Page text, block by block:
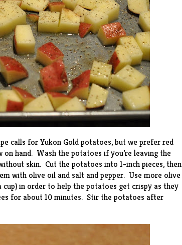
calls for Yukon Gold potatoes, but we prefer red
hand. Wash the potatoes if you’re leaving the
skin. Cut the potatoes into 1-inch pieces, then
with olive oil and salt and pepper. Use more olive
in order to help the potatoes get crispy as they
for about 10 minutes. Stir the potatoes after